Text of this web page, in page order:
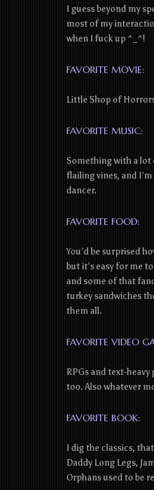
I guess beyond my
most of my
when I fuck up ^_^!
FAVORITE MOVIE:
Little Shop of
FAVORITE MUSIC:
Something with a lot
flailing vines, and
dancer.
FAVORITE FOOD:
You’d be surprised
but it’s easy for me
and some of that
turkey sandwiches
them all.
FAVORITE VIDEO
RPGs and text-
too. Also whatever
FAVORITE BOOK:
I dig the classics,
Daddy Long Legs,
Orphans used to be